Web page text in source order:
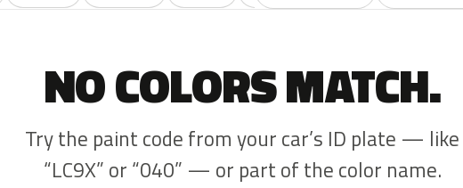
NO COLORS MATCH.
Try the paint code from your car’s ID plate — like
“LC9X” or “040” — or part of the color name.